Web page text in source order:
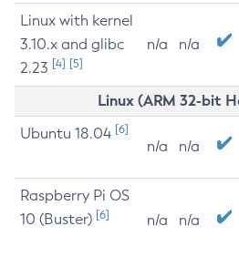
Linux with kernel
3.10.x and glibc
2.23 [4] [5]
n/a n/a
Linux (ARM 32-bit
Ubuntu 18.04 [6]
n/a n/a
Raspberry Pi OS
10 (Buster) [6] n/a n/a